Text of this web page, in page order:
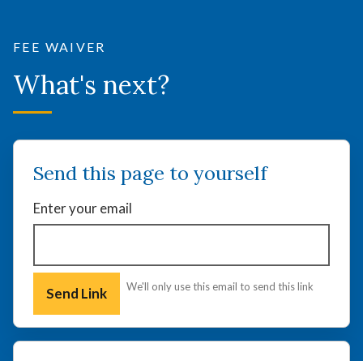
FEE WAIVER
What's next?
Send this page to yourself
Enter your email
We'll only use this email to send this link